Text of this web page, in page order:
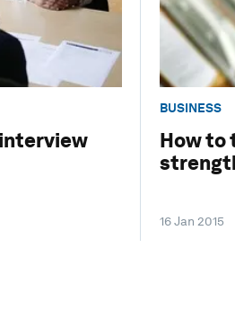
BUSINESS
How to
16 Jan 2015